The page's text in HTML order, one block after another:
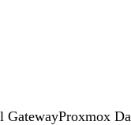
GatewayProxmox